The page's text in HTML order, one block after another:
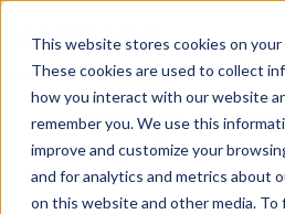
This website stores cookies on your
These cookies are used to collect
how you interact with our website
remember you. We use this
improve and customize your
and for analytics and metrics about
on this website and other media. To
Don't trust the pitch?
ChatGPT